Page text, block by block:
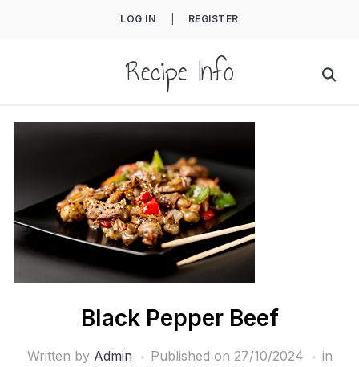
LOG IN REGISTER
Recipe Info
Black Pepper Beef
Written by Admin Published on 27/10/2024
in